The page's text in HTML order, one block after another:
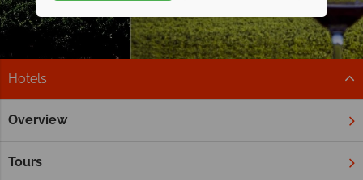
Hotels
Overview
Tours
Home Africa
Winelands Hotels